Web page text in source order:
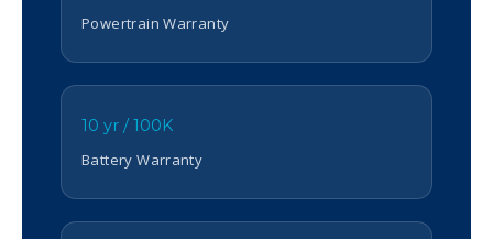
Powertrain Warranty
10 yr / 100K
Battery Warranty